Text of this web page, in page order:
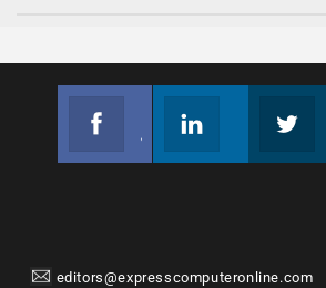
editors@expresscomputeronline.com